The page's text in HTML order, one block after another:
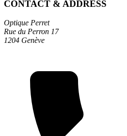
CONTACT & ADDRESS
Optique Perret
Rue du Perron 17
1204 Genève